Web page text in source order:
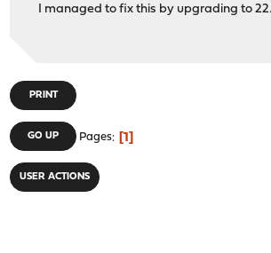
I managed to fix this by upgrading to
PRINT
GO UP Pages 1
USER ACTIONS